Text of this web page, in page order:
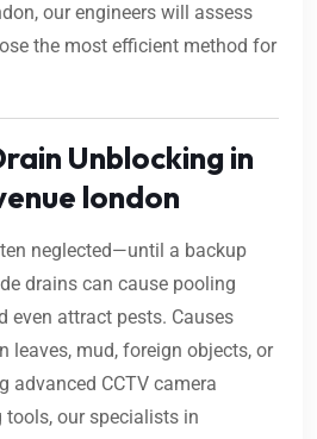
our engineers will assess
the most efficient method for
Unblocking in
london
neglected—until a backup
drains can cause pooling
even attract pests. Causes
leaves, mud, foreign objects, or
advanced CCTV camera
our specialists in